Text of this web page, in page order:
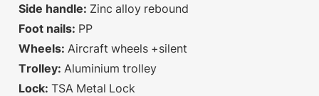
Side handle: Zinc alloy rebound
Foot nails: PP
Wheels: Aircraft wheels +silent
Trolley: Aluminium trolley
Lock: TSA Metal Lock